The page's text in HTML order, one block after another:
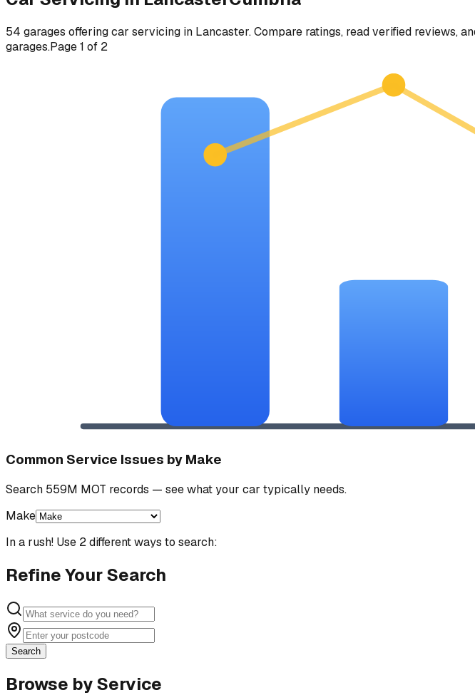
54 garages offeringcar servicing in Lancaster. Compare ratings, read verified reviews,
garages.Page1 of 2
Common Service Issues by Make
Search 559M MOT records — see what your car typically needs.
Make
In a rush! Use 2 different ways to search:
Refine Your Search
Search
Browse by Service